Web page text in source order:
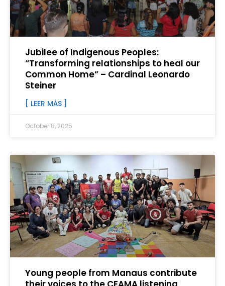
Jubilee of Indigenous Peoples:
“Transforming relationships to heal our
Common Home” – Cardinal Leonardo
Steiner
[ LEER MÁS ]
October 8, 2025
Young people from Manaus contribute